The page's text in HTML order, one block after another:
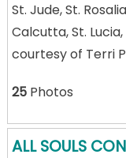
St. Jude, St.
Calcutta, St.
courtesy of Terri
25Photos
ALL SOULS